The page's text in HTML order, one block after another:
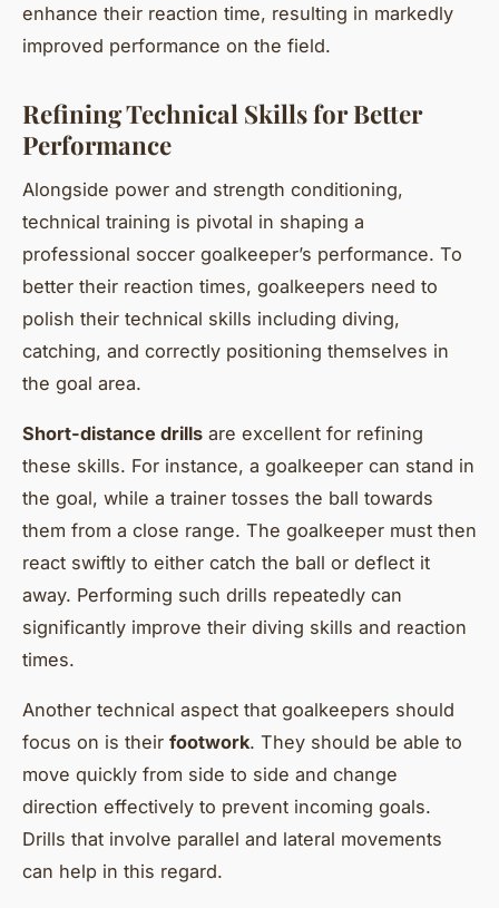
enhance their reaction time, resulting in markedly
improved performance on the field.
Refining Technical Skills for Better
Performance
Alongside power and strength conditioning,
technical training is pivotal in shaping a
professional soccer goalkeeper’s performance. To
better their reaction times, goalkeepers need to
polish their technical skills including diving,
catching, and correctly positioning themselves in
the goal area.
Short-distance drills are excellent for refining
these skills. For instance, a goalkeeper can stand in
the goal, while a trainer tosses the ball towards
them from a close range. The goalkeeper must then
react swiftly to either catch the ball or deflect it
away. Performing such drills repeatedly can
significantly improve their diving skills and reaction
times.
Another technical aspect that goalkeepers should
focus on is their footwork. They should be able to
move quickly from side to side and change
direction effectively to prevent incoming goals.
Drills that involve parallel and lateral movements
can help in this regard.